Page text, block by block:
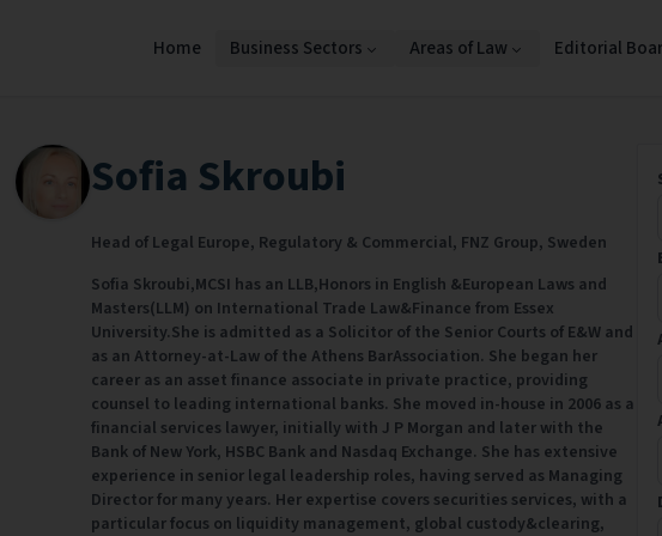
Home Business Sectors Areas of Law Editorial
Sofia Skroubi
Head of Legal Europe, Regulatory & Commercial, FNZ Group, Sweden
Sofia Skroubi,MCSI has an LLB,Honors in English &European Laws and
Masters(LLM) on International Trade Law&Finance from Essex
University.She is admitted as a Solicitor of the Senior Courts of E&W and
as an Attorney-at-Law of the Athens BarAssociation. She began her
career as an asset finance associate in private practice, providing
counsel to leading international banks. She moved in-house in 2006 as a
financial services lawyer, initially with J P Morgan and later with the
Bank of New York, HSBC Bank and Nasdaq Exchange. She has extensive
experience in senior legal leadership roles, having served as Managing
Director for many years. Her expertise covers securities services, with a
particular focus on liquidity management, global custody&clearing,